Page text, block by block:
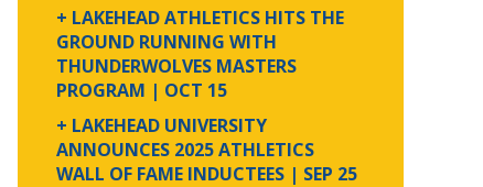
+ LAKEHEAD ATHLETICS HITS THE
GROUND RUNNING WITH
THUNDERWOLVES MASTERS
PROGRAM | OCT 15
+ LAKEHEAD UNIVERSITY
ANNOUNCES 2025 ATHLETICS
WALL OF FAME INDUCTEES | SEP 25